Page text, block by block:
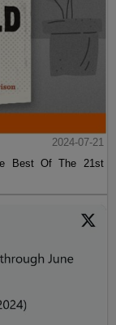
2024-07-21
Best Of The 21st